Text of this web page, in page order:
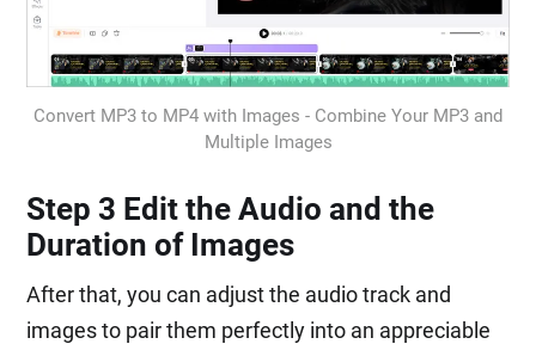
Convert MP3 to MP4 with Images - Combine Your MP3 and
Multiple Images
Step 3 Edit the Audio and the
Duration of Images
After that, you can adjust the audio track and
images to pair them perfectly into an appreciable